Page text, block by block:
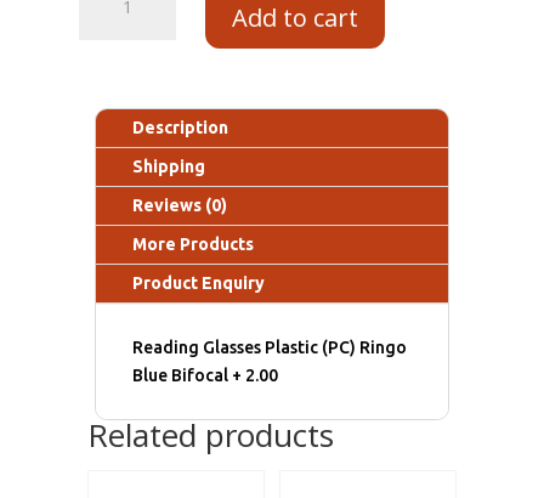
Add to cart
Description
Shipping
Reviews (0)
More Products
Product Enquiry
Reading Glasses Plastic (PC) Ringo
Blue Bifocal + 2.00
Related products